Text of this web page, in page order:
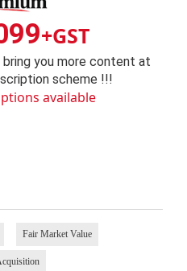
+GST
you more content at
scheme !!!
available
Fair Market Value